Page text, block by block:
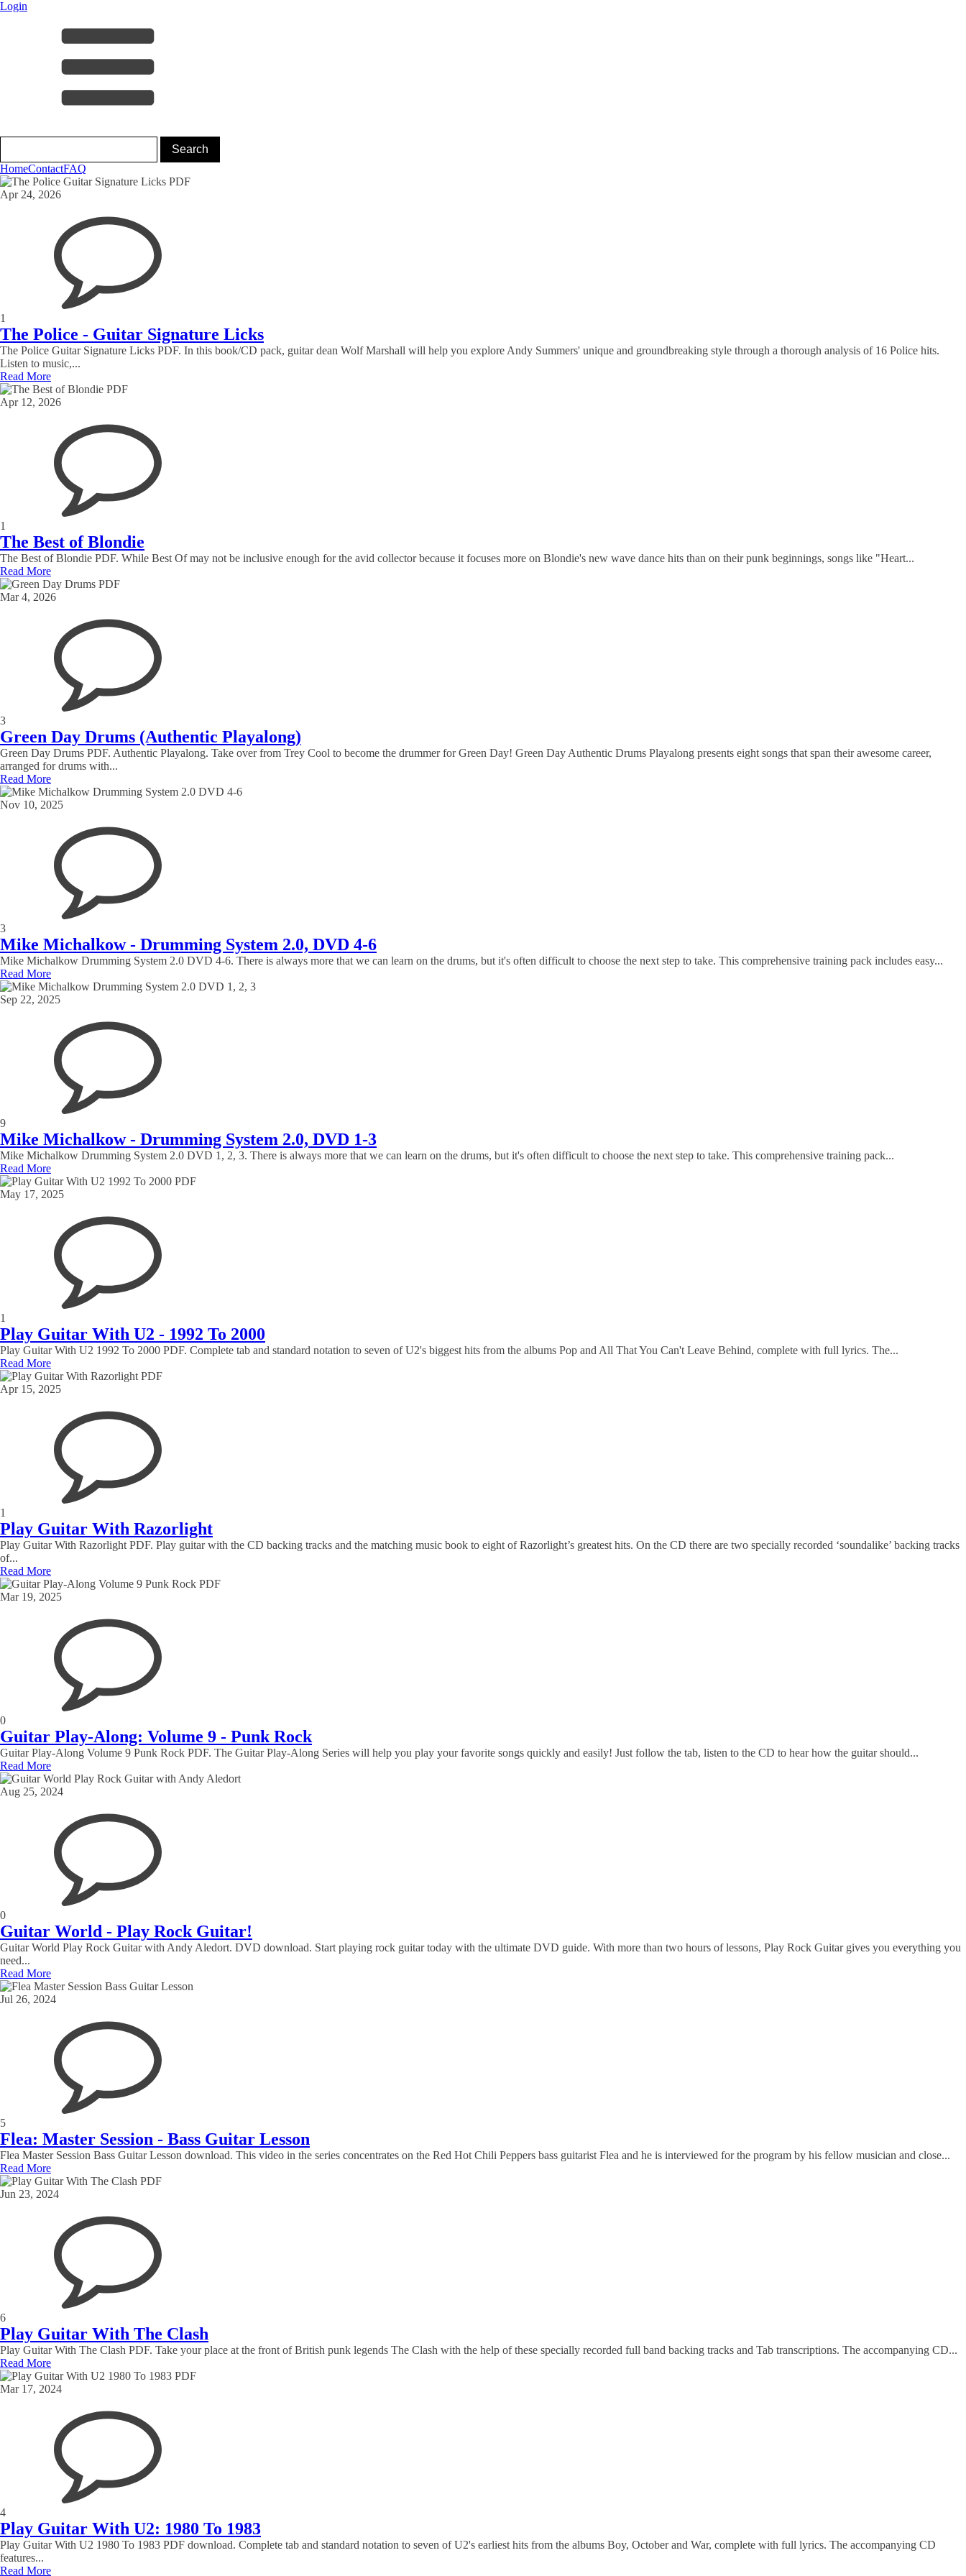
Login
HomeContactFAQ
Apr 24, 2026
1
The Police - Guitar Signature Licks
The Police Guitar Signature Licks PDF. In this book/CD pack, guitar dean Wolf Marshall will help you explore Andy Summers' unique and groundbreaking style through a thorough analysis of 16 Police hits.
Listen to music,...
Read More
Apr 12, 2026
1
The Best of Blondie
The Best of Blondie PDF. While Best Of may not be inclusive enough for the avid collector because it focuses more on Blondie's new wave dance hits than on their punk beginnings, songs like "Heart...
Read More
Mar 4, 2026
3
Green Day Drums (Authentic Playalong)
Green Day Drums PDF. Authentic Playalong. Take over from Trey Cool to become the drummer for Green Day! Green Day Authentic Drums Playalong presents eight songs that span their awesome career,
arranged for drums with...
Read More
Nov 10, 2025
3
Mike Michalkow - Drumming System 2.0, DVD 4-6
Mike Michalkow Drumming System 2.0 DVD 4-6. There is always more that we can learn on the drums, but it's often difficult to choose the next step to take. This comprehensive training pack includes easy...
Read More
Sep 22, 2025
9
Mike Michalkow - Drumming System 2.0, DVD 1-3
Mike Michalkow Drumming System 2.0 DVD 1, 2, 3. There is always more that we can learn on the drums, but it's often difficult to choose the next step to take. This comprehensive training pack...
Read More
May 17, 2025
1
Play Guitar With U2 - 1992 To 2000
Play Guitar With U2 1992 To 2000 PDF. Complete tab and standard notation to seven of U2's biggest hits from the albums Pop and All That You Can't Leave Behind, complete with full lyrics. The...
Read More
Apr 15, 2025
1
Play Guitar With Razorlight
Play Guitar With Razorlight PDF. Play guitar with the CD backing tracks and the matching music book to eight of Razorlight’s greatest hits. On the CD there are two specially recorded ‘soundalike’ backing tracks
of...
Read More
Mar 19, 2025
0
Guitar Play-Along: Volume 9 - Punk Rock
Guitar Play-Along Volume 9 Punk Rock PDF. The Guitar Play-Along Series will help you play your favorite songs quickly and easily! Just follow the tab, listen to the CD to hear how the guitar should...
Read More
Aug 25, 2024
0
Guitar World - Play Rock Guitar!
Guitar World Play Rock Guitar with Andy Aledort. DVD download. Start playing rock guitar today with the ultimate DVD guide. With more than two hours of lessons, Play Rock Guitar gives you everything you
need...
Read More
Jul 26, 2024
5
Flea: Master Session - Bass Guitar Lesson
Flea Master Session Bass Guitar Lesson download. This video in the series concentrates on the Red Hot Chili Peppers bass guitarist Flea and he is interviewed for the program by his fellow musician and close...
Read More
Jun 23, 2024
6
Play Guitar With The Clash
Play Guitar With The Clash PDF. Take your place at the front of British punk legends The Clash with the help of these specially recorded full band backing tracks and Tab transcriptions. The accompanying CD...
Read More
Mar 17, 2024
4
Play Guitar With U2: 1980 To 1983
Play Guitar With U2 1980 To 1983 PDF download. Complete tab and standard notation to seven of U2's earliest hits from the albums Boy, October and War, complete with full lyrics. The accompanying CD
features...
Read More